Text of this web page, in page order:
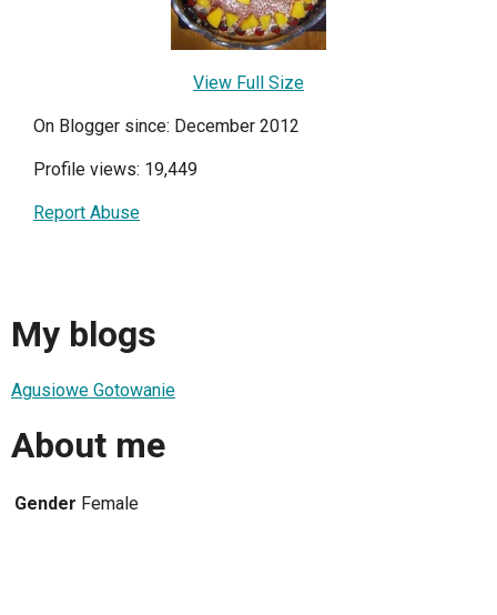
View Full Size
On Blogger since: December 2012
Profile views: 19,449
Report Abuse
My blogs
Agusiowe Gotowanie
About me
Gender Female